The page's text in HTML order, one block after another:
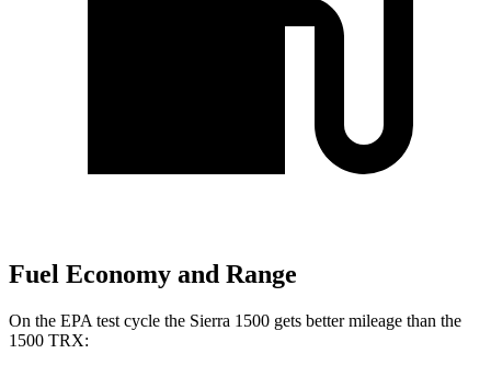
Fuel Economy and Range
On the EPA test cycle the Sierra 1500 gets better mileage than the
1500 TRX: